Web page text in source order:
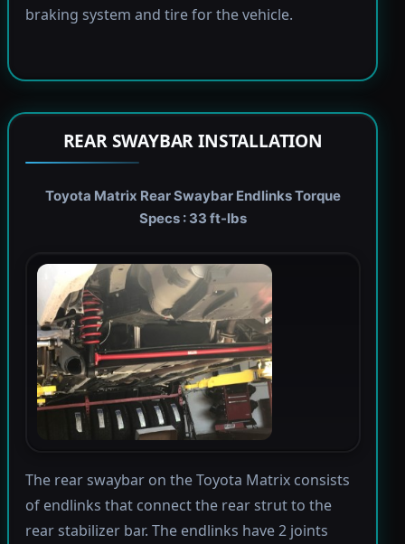
braking system and tire for the vehicle.
REAR SWAYBAR INSTALLATION
Toyota Matrix Rear Swaybar Endlinks Torque
Specs : 33 ft-lbs
The rear swaybar on the Toyota Matrix consists
of endlinks that connect the rear strut to the
rear stabilizer bar. The endlinks have 2 joints